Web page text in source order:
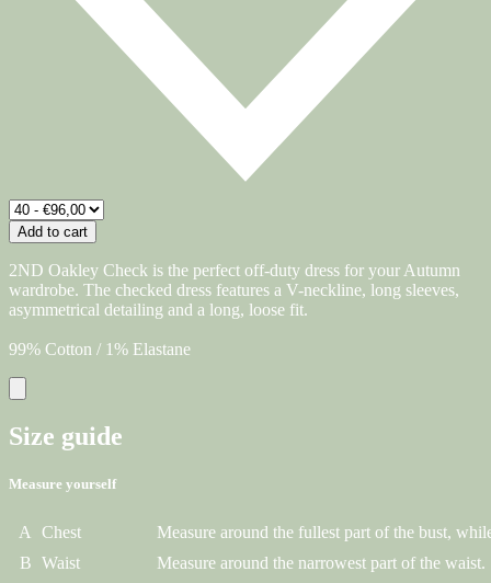
Add to cart
2ND Oakley Check is the perfect off-duty dress for your Autumn
wardrobe. The checked dress features a V-neckline, long sleeves,
asymmetrical detailing and a long, loose fit.
99% Cotton / 1% Elastane
Size guide
Measure yourself
A Chest
Measure around the fullest part of the bust,
B Waist
Measure around the narrowest part of the waist.